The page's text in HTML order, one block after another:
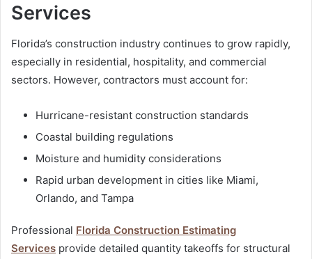
Services
Florida’s construction industry continues to grow rapidly,
especially in residential, hospitality, and commercial
sectors. However, contractors must account for:
Hurricane-resistant construction standards
Coastal building regulations
Moisture and humidity considerations
Rapid urban development in cities like Miami,
Orlando, and Tampa
Professional Florida Construction Estimating
Services provide detailed quantity takeoffs for structural